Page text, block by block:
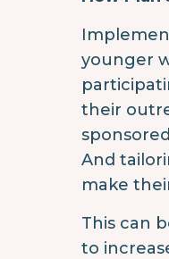
younger
their
And
make
This can
to